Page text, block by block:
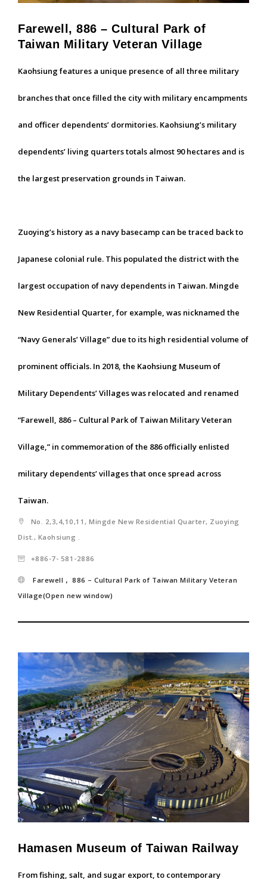
Farewell, 886 – Cultural Park of
Taiwan Military Veteran Village
Kaohsiung features a unique presence of all three military
branches that once filled the city with military encampments
and officer dependents’ dormitories. Kaohsiung’s military
dependents’ living quarters totals almost 90 hectares and is
the largest preservation grounds in Taiwan.
Zuoying’s history as a navy basecamp can be traced back to
Japanese colonial rule. This populated the district with the
largest occupation of navy dependents in Taiwan. Mingde
New Residential Quarter, for example, was nicknamed the
“Navy Generals’ Village” due to its high residential volume of
prominent officials. In 2018, the Kaohsiung Museum of
Military Dependents’ Villages was relocated and renamed
“Farewell, 886 – Cultural Park of Taiwan Military Veteran
Village,” in commemoration of the 886 officially enlisted
military dependents’ villages that once spread across
Taiwan.
No. 2,3,4,10,11, Mingde New Residential Quarter, Zuoying
Dist., Kaohsiung .
+886-7- 581-2886
Farewell， 886 – Cultural Park of Taiwan Military Veteran
Village(Open new window)
Hamasen Museum of Taiwan Railway
From fishing, salt, and sugar export, to contemporary